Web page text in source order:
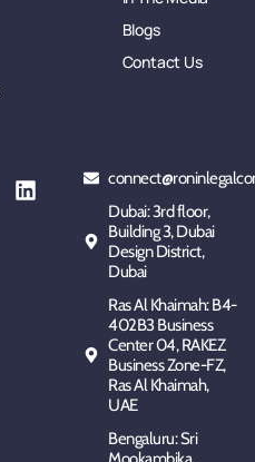
Dubai: 3rd floor,
Building 3, Dubai
Design District,
Dubai
Ras Al Khaimah: B4-
402B3 Business
Center 04, RAKEZ
Business Zone-FZ,
Ras Al Khaimah,
UAE
Bengaluru: Sri
Blogs
Contact Us